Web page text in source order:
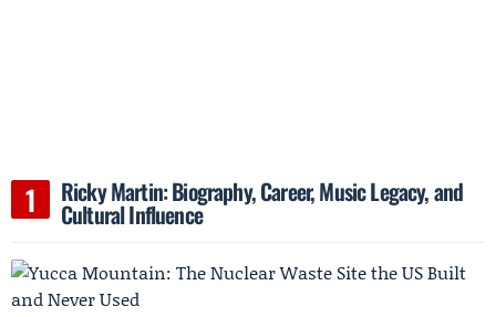
Ricky Martin: Biography, Career, Music Legacy, and
Cultural Influence